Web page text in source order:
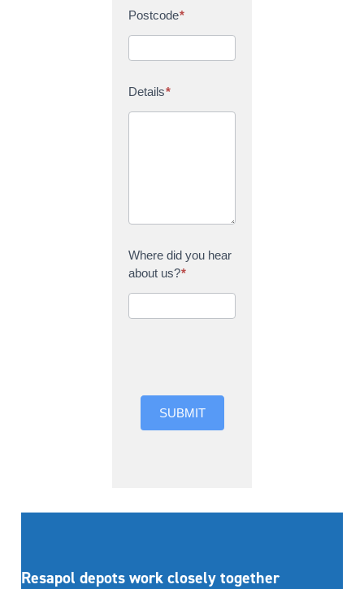
Postcode*
Details*
Where did you hear
about us?*
SUBMIT
Resapol depots work closely together